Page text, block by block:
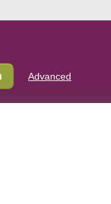
Advanced